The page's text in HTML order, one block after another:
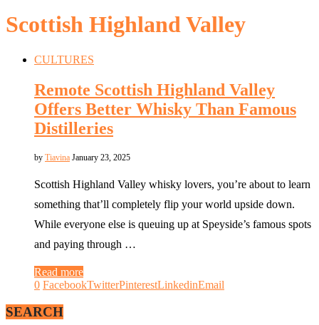
Scottish Highland Valley
CULTURES
Remote Scottish Highland Valley
Offers Better Whisky Than Famous
Distilleries
by Tiavina January 23, 2025
Scottish Highland Valley whisky lovers, you’re about to learn
something that’ll completely flip your world upside down.
While everyone else is queuing up at Speyside’s famous spots
and paying through …
Read more
0 FacebookTwitterPinterestLinkedinEmail
SEARCH